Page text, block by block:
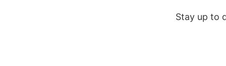
Stay up to